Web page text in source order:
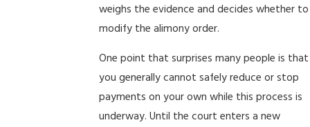
weighs the evidence and decides whether to
modify the alimony order.
One point that surprises many people is that
you generally cannot safely reduce or stop
payments on your own while this process is
underway. Until the court enters a new